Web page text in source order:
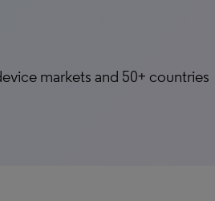
markets and 50+ countries